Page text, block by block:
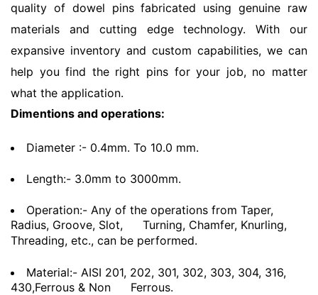
quality of dowel pins fabricated using genuine raw
materials and cutting edge technology. With our
expansive inventory and custom capabilities, we can
help you find the right pins for your job, no matter
what the application.
Dimentions and operations:
Diameter :- 0.4mm. To 10.0 mm.
Length:- 3.0mm to 3000mm.
Operation:- Any of the operations from Taper,
Radius, Groove, Slot,
Turning, Chamfer, Knurling,
Threading, etc., can be performed.
Material:- AISI 201, 202, 301, 302, 303, 304, 316,
430,Ferrous & Non
Ferrous.